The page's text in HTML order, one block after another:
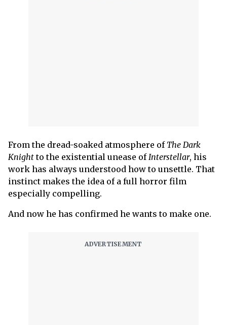
From the dread-soaked atmosphere of The Dark
Knightto the existential unease of Interstellar, his
work has always understood how to unsettle. That
instinct makes the idea of a full horror film
especially compelling.
And now he has confirmed he wants to make one.